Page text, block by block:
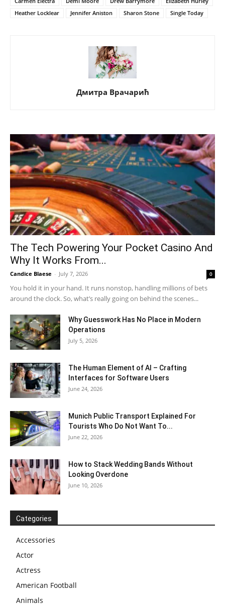
Heather Locklear
Jennifer Aniston Sharon Stone Single Today
Дмитра Врачарић
The Tech Powering Your Pocket Casino And
Why It Works From...
Candice Blaese - July 7, 2026 0
You hold it in your hand. It runs nonstop, handling millions of bets
around the clock. So, what’s really going on behind the scenes...
Why Guesswork Has No Place in Modern
Operations
July 5, 2026
The Human Element of AI – Crafting
Interfaces for Software Users
June 24, 2026
Munich Public Transport Explained For
Tourists Who Do Not Want To...
June 22, 2026
How to Stack Wedding Bands Without
Looking Overdone
June 10, 2026
Categories
Accessories
Actor
Actress
American Football
Animals